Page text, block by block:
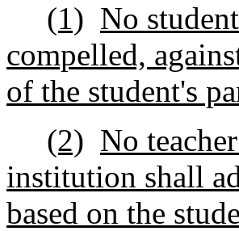
(1) No
compelled,
of the student's
(2) No
institution shall
based on the